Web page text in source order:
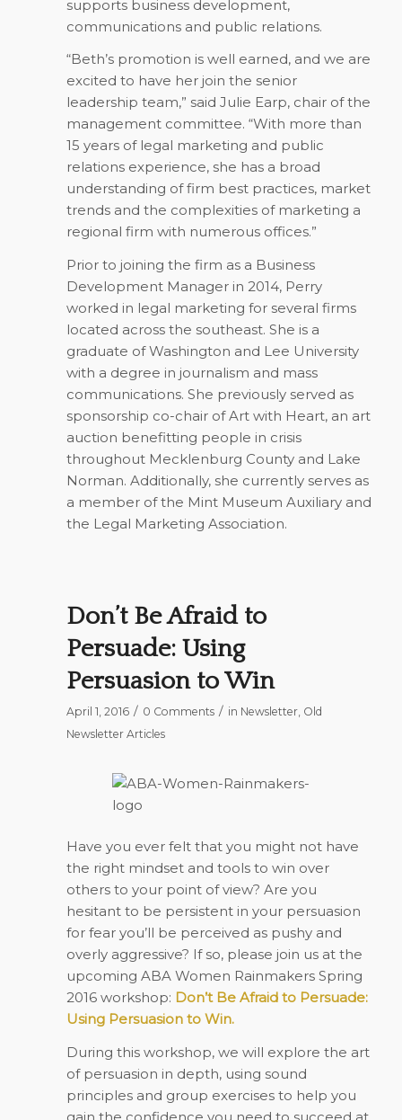
supports business development,
communications and public relations.
“Beth’s promotion is well earned, and we are
excited to have her join the senior
leadership team,” said Julie Earp, chair of the
management committee. “With more than
15 years of legal marketing and public
relations experience, she has a broad
understanding of firm best practices, market
trends and the complexities of marketing a
regional firm with numerous offices.”
Prior to joining the firm as a Business
Development Manager in 2014, Perry
worked in legal marketing for several firms
located across the southeast. She is a
graduate of Washington and Lee University
with a degree in journalism and mass
communications. She previously served as
sponsorship co-chair of Art with Heart, an art
auction benefitting people in crisis
throughout Mecklenburg County and Lake
Norman. Additionally, she currently serves as
a member of the Mint Museum Auxiliary and
the Legal Marketing Association.
Don’t Be Afraid to
Persuade: Using
Persuasion to Win
April 1, 2016 / 0 Comments / in Newsletter, Old
Newsletter Articles
Have you ever felt that you might not have
the right mindset and tools to win over
others to your point of view? Are you
hesitant to be persistent in your persuasion
for fear you’ll be perceived as pushy and
overly aggressive? If so, please join us at the
upcoming ABA Women Rainmakers Spring
2016 workshop: Don’t Be Afraid to Persuade:
Using Persuasion to Win.
During this workshop, we will explore the art
of persuasion in depth, using sound
principles and group exercises to help you